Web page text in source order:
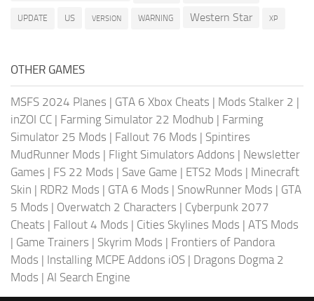
UPDATE US VERSION WARNING Western Star XP
OTHER GAMES
MSFS 2024 Planes | GTA 6 Xbox Cheats | Mods Stalker 2 |
inZOI CC | Farming Simulator 22 Modhub | Farming
Simulator 25 Mods | Fallout 76 Mods | Spintires
MudRunner Mods | Flight Simulators Addons | Newsletter
Games | FS 22 Mods | Save Game | ETS2 Mods | Minecraft
Skin | RDR2 Mods | GTA 6 Mods | SnowRunner Mods | GTA
5 Mods | Overwatch 2 Characters | Cyberpunk 2077
Cheats | Fallout 4 Mods | Cities Skylines Mods | ATS Mods
| Game Trainers | Skyrim Mods | Frontiers of Pandora
Mods | Installing MCPE Addons iOS | Dragons Dogma 2
Mods | AI Search Engine